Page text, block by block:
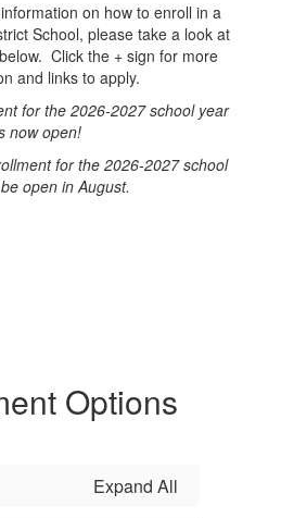
on how to enroll in a
School, please take a look at
Click the + sign for more
and links to apply.
for the 2026-2027 school year
now open!
for the 2026-2027 school
open in August.
Options
Expand All